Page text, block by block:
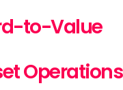
to-Value
Operations